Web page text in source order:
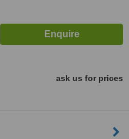
ask us for prices